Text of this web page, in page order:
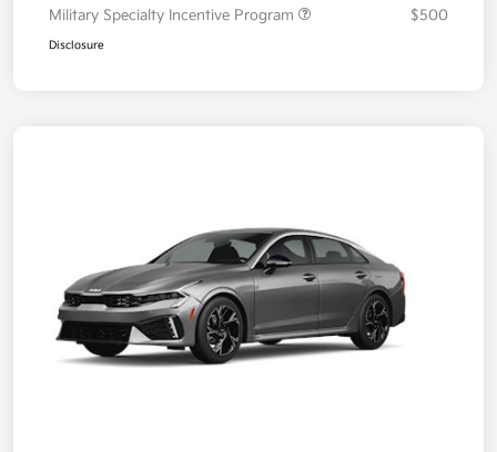
Military Specialty Incentive Program
$500
Disclosure